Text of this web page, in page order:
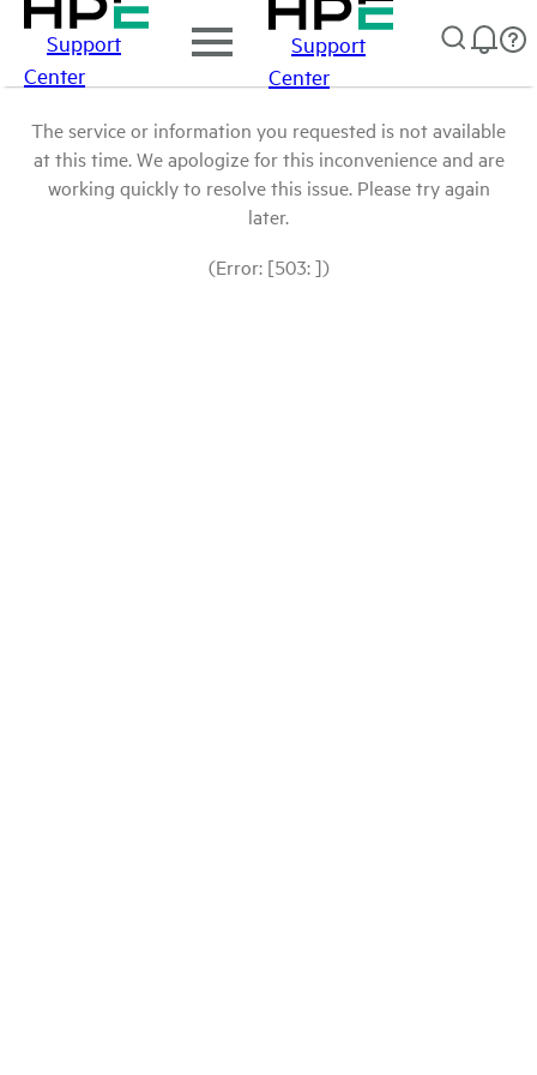
Support
Center
Support
Center
The service or information you requested is not available
at this time. We apologize for this inconvenience and are
working quickly to resolve this issue. Please try again
later.
(Error: [503: ])